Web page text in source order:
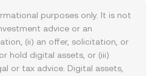
purposes only. It is not
advice or an
(ii) an offer, solicitation, or
hold digital assets, or (iii)
or tax advice. Digital assets,